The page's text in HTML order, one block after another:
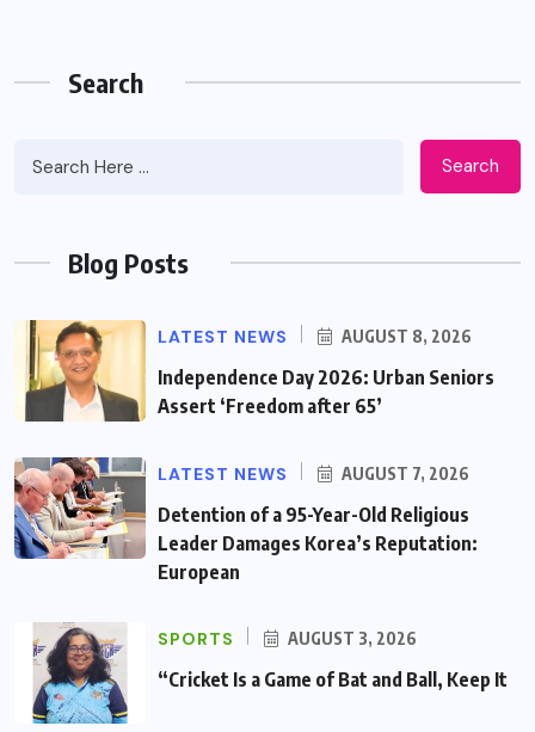
Search
Search
Blog Posts
LATEST NEWS AUGUST 8, 2026
Independence Day 2026: Urban Seniors
Assert ‘Freedom after 65’
LATEST NEWS AUGUST 7, 2026
Detention of a 95-Year-Old Religious
Leader Damages Korea’s Reputation:
European
SPORTS AUGUST 3, 2026
“Cricket Is a Game of Bat and Ball, Keep It